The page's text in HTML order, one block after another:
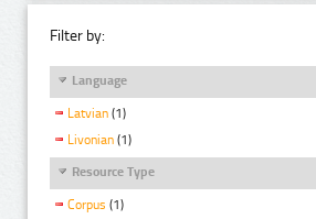
Filter by:
Language
Latvian (1)
Livonian (1)
Resource Type
Corpus (1)